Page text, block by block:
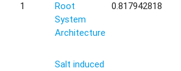
1
Root
System
Architecture
0.817942818
Salt induced